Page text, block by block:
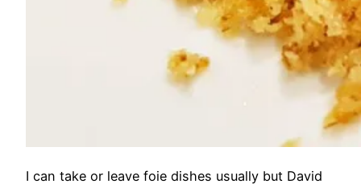
I can take or leave foie dishes usually but David